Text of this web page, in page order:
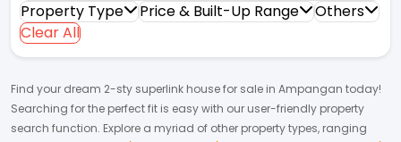
Property Type Price & Built-Up Range
Others
Clear All
Find your dream 2-sty superlink housefor sale in Ampangan today!
Searching for the perfect fit is easy with our user-friendly property
search function. Explore a myriad of other property types, ranging